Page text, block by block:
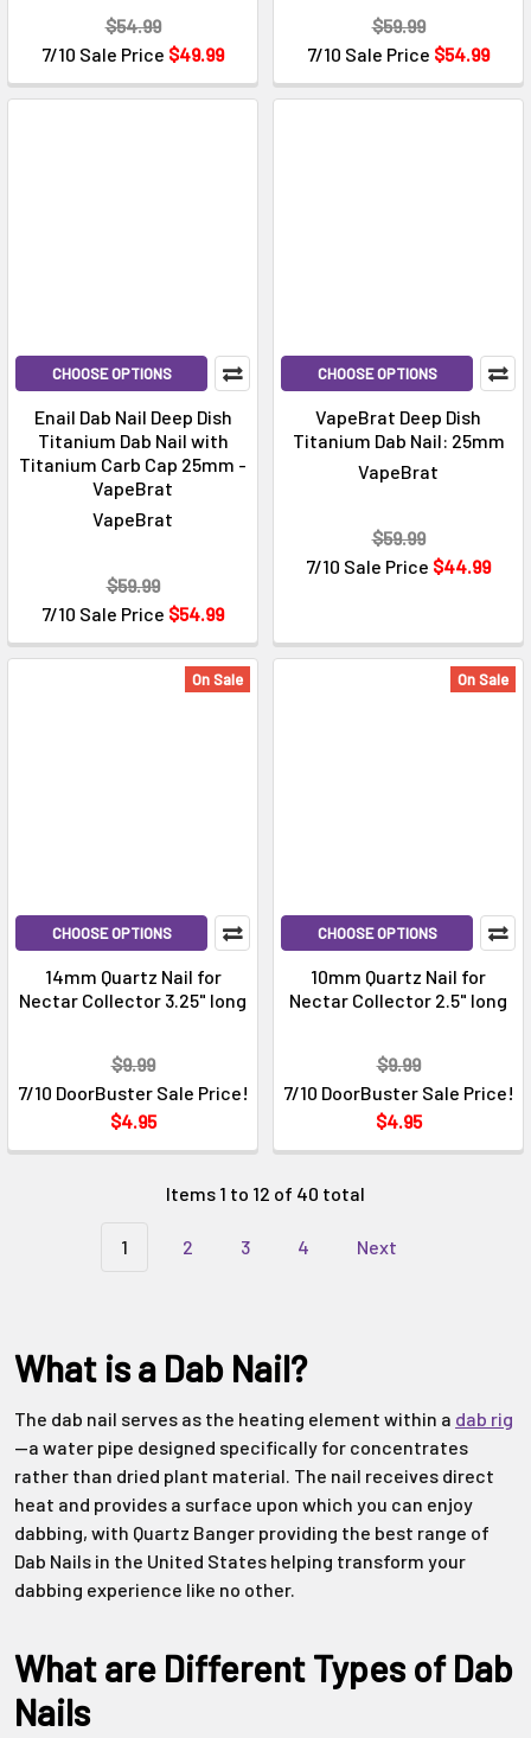
7/10 Sale Price $49.99
$54.99
7/10 Sale Price $54.99
$59.99
CHOOSE OPTIONS
Enail Dab Nail Deep Dish
Titanium Dab Nail with
Titanium Carb Cap 25mm -
VapeBrat
VapeBrat
7/10 Sale Price $54.99
$59.99
CHOOSE OPTIONS
VapeBrat Deep Dish
Titanium Dab Nail: 25mm
VapeBrat
7/10 Sale Price $44.99
$59.99
On Sale
CHOOSE OPTIONS
14mm Quartz Nail for
Nectar Collector 3.25" long
7/10 DoorBuster Sale Price!
$4.95
$9.99
On Sale
CHOOSE OPTIONS
10mm Quartz Nail for
Nectar Collector 2.5" long
7/10 DoorBuster Sale Price!
$4.95
$9.99
Items 1 to 12 of 40 total
1 2 3 4 Next
What is a Dab Nail?
The dab nail serves as the heating element within a dab rig
—a water pipe designed specifically for concentrates
rather than dried plant material. The nail receives direct
heat and provides a surface upon which you can enjoy
dabbing, with Quartz Banger providing the best range of
Dab Nails in the United States helping transform your
dabbing experience like no other.
What are Different Types of Dab
Nails